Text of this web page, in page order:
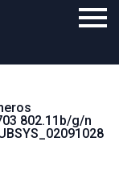
802.11b/g/n